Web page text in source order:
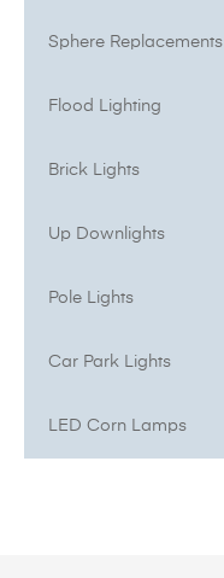
Sphere Replacements
Flood Lighting
Brick Lights
Up Downlights
Pole Lights
Car Park Lights
LED Corn Lamps